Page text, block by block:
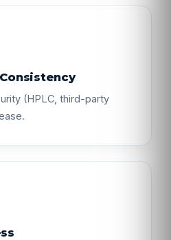
(HPLC, third-party